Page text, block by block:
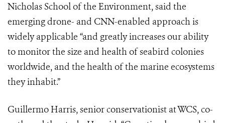
Nicholas School of the Environment, said the
emerging drone- and CNN-enabled approach is
widely applicable “and greatly increases our ability
to monitor the size and health of seabird colonies
worldwide, and the health of the marine ecosystems
they inhabit.”
Guillermo Harris, senior conservationist at WCS, co-